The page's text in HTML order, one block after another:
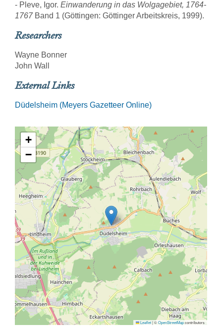
- Pleve, Igor. Einwanderung in das Wolgagebiet, 1764-
1767Band 1 (Göttingen: Göttinger Arbeitskreis, 1999).
Researchers
Wayne Bonner
John Wall
External Links
Düdelsheim (Meyers Gazetteer Online)
+
−
Leaflet|©OpenStreetMapcontributors